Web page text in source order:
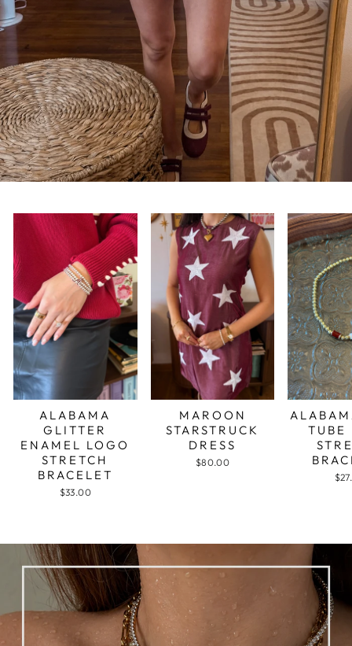
ALABAMA
GLITTER
ENAMEL LOGO
STRETCH
BRACELET
$33.00
MAROON
STARSTRUCK
DRESS
$80.00
TUBE